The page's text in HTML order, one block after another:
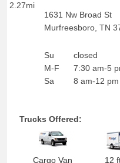
2.27mi
1631 Nw Broad St
Murfreesboro, TN
Su
M-F
Sa
closed
7:30 am-5
8 am-12 pm
Trucks Offered:
Cargo Van 12